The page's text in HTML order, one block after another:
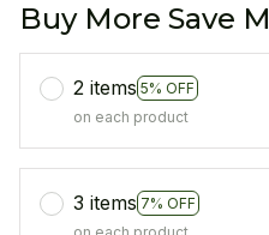
Buy More Save
2 items 5% OFF
on each product
3 items 7% OFF